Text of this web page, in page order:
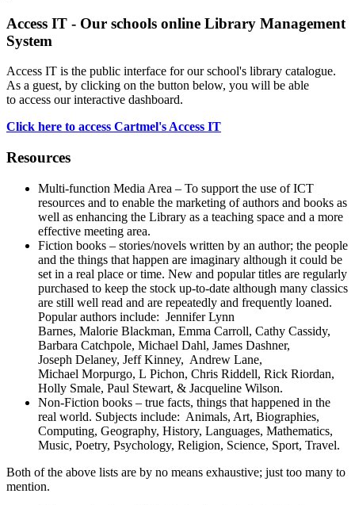
Access IT - Our schools online Library Management
System
Access IT is the public interface for our school's library catalogue.
As a guest, by clicking on the button below, you will be able
to access our interactive dashboard.
Click here to access Cartmel's Access IT
Resources
Multi-function Media Area – To support the use of ICT
resources and to enable the marketing of authors and books as
well as enhancing the Library as a teaching space and a more
effective meeting area.
Fiction books – stories/novels written by an author; the people
and the things that happen are imaginary although it could be
set in a real place or time. New and popular titles are regularly
purchased to keep the stock up-to-date although many classics
are still well read and are repeatedly and frequently loaned.
Popular authors include: Jennifer Lynn
Barnes, Malorie Blackman, Emma Carroll, Cathy Cassidy,
Barbara Catchpole, Michael Dahl, James Dashner,
Joseph Delaney, Jeff Kinney, Andrew Lane,
Michael Morpurgo, L Pichon, Chris Riddell, Rick Riordan,
Holly Smale, Paul Stewart, & Jacqueline Wilson.
Non-Fiction books – true facts, things that happened in the
real world. Subjects include: Animals, Art, Biographies,
Computing, Geography, History, Languages, Mathematics,
Music, Poetry, Psychology, Religion, Science, Sport, Travel.
Both of the above lists are by no means exhaustive; just too many to
mention.